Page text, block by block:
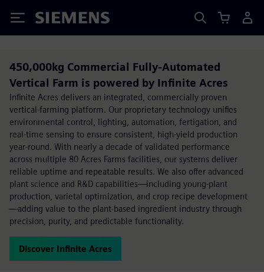
Siemens
450,000kg Commercial Fully-Automated
Vertical Farm is powered by Infinite Acres
Infinite Acres delivers an integrated, commercially proven
vertical-farming platform. Our proprietary technology unifies
environmental control, lighting, automation, fertigation, and
real-time sensing to ensure consistent, high-yield production
year-round. With nearly a decade of validated performance
across multiple 80 Acres Farms facilities, our systems deliver
reliable uptime and repeatable results. We also offer advanced
plant science and R&D capabilities—including young-plant
production, varietal optimization, and crop recipe development
—adding value to the plant-based ingredient industry through
precision, purity, and predictable functionality.
Discover Infinite Acres